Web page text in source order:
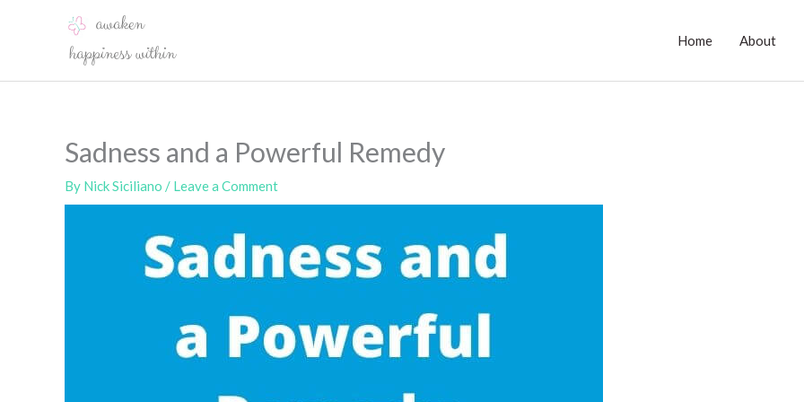
Home About
Sadness and a Powerful Remedy
By Nick Siciliano / Leave a Comment